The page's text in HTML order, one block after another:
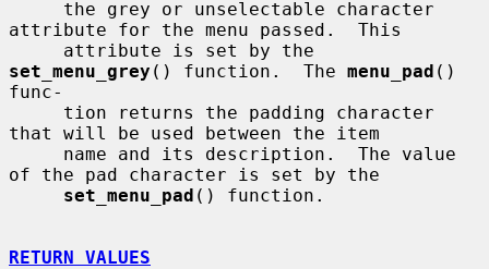
attribute for the menu passed.  This
set_menu_grey () function.  The menu_pad ()
func-
that will be used between the item
of the pad character is set by the
set_menu_pad () function.
RETURN VALUES